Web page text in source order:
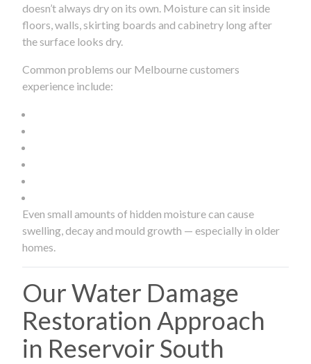
doesn’t always dry on its own. Moisture can sit inside
floors, walls, skirting boards and cabinetry long after
the surface looks dry.
Common problems our Melbourne customers
experience include:
Even small amounts of hidden moisture can cause
swelling, decay and mould growth — especially in older
homes.
Our Water Damage
Restoration Approach
in Reservoir South